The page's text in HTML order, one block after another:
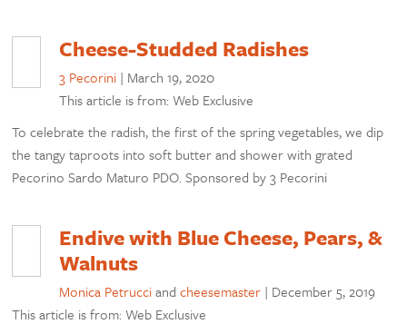
Cheese-Studded Radishes
3 Pecorini | March 19, 2020
This article is from: Web Exclusive
To celebrate the radish, the first of the spring vegetables, we dip
the tangy taproots into soft butter and shower with grated
Pecorino Sardo Maturo PDO. Sponsored by 3 Pecorini
Endive with Blue Cheese, Pears, &
Walnuts
Monica Petrucciandcheesemaster | December 5, 2019
This article is from: Web Exclusive